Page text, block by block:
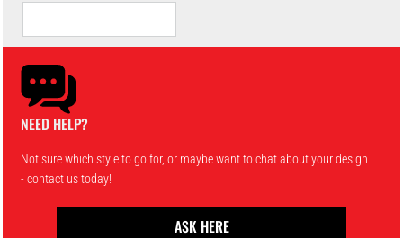
NEED HELP?
Not sure which style to go for, or maybe want to chat about your design
- contact us today!
ASK HERE